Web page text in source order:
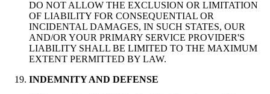
DO NOT ALLOW THE EXCLUSION OR LIMITATION
OF LIABILITY FOR CONSEQUENTIAL OR
INCIDENTAL DAMAGES, IN SUCH STATES, OUR
AND/OR YOUR PRIMARY SERVICE PROVIDER'S
LIABILITY SHALL BE LIMITED TO THE MAXIMUM
EXTENT PERMITTED BY LAW.
INDEMNITY AND DEFENSE